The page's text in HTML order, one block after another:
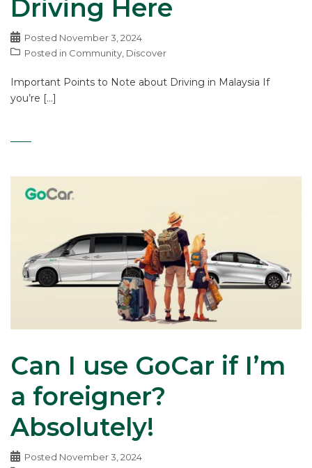
Driving Here
Posted November 3, 2024
Posted in Community Discover
Important Points to Note about Driving in Malaysia If
you’re […]
Can I use GoCar if I’m
a foreigner?
Absolutely!
Posted November 3, 2024